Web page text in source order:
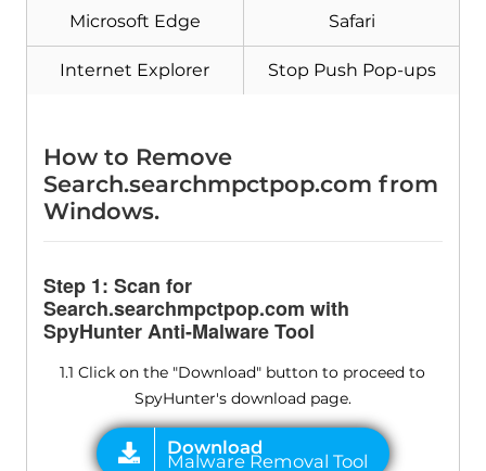
Microsoft Edge Safari
Internet Explorer Stop Push Pop-ups
How to Remove
Search.searchmpctpop.com from
Windows.
Step 1: Scan for
Search.searchmpctpop.com with
SpyHunter Anti-Malware Tool
1.1 Click on the "Download" button to proceed to
SpyHunter's download page.